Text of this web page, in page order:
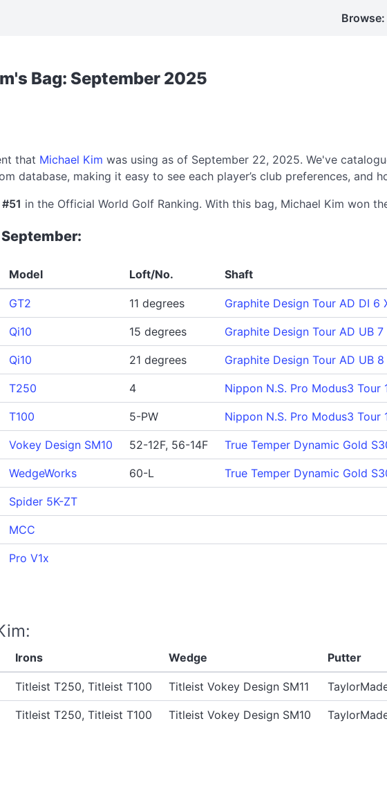
Browse:
Bag: September 2025
that Michael Kim was using as of September 22, 2025. We've
database, making it easy to see each player’s club preferences, and
#51 in the Official World Golf Ranking. With this bag, Michael Kim won
Model Loft/No. Shaft
GT2 11 degrees
Graphite Design Tour AD DI 6
Qi10 15 degrees
Graphite Design Tour AD UB 7
Qi10 21 degrees
Graphite Design Tour AD UB 8
T250 4
Nippon N.S. Pro Modus3 Tour
T100 5-PW
Nippon N.S. Pro Modus3 Tour
Vokey Design SM10 52-12F, 56-14F
True Temper Dynamic Gold
WedgeWorks 60-L
True Temper Dynamic Gold
Spider 5K-ZT
MCC
Pro V1x
Irons Wedge Putter
Titleist T250, Titleist T100 Titleist Vokey Design SM11
Titleist T250, Titleist T100 Titleist Vokey Design SM10